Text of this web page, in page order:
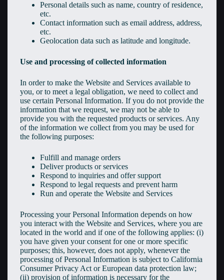
Personal details such as name, country of residence,
etc.
Contact information such as email address, address,
etc.
Geolocation data such as latitude and longitude.
Use and processing of collected information
In order to make the Website and Services available to
you, or to meet a legal obligation, we need to collect and
use certain Personal Information. If you do not provide the
information that we request, we may not be able to
provide you with the requested products or services. Any
of the information we collect from you may be used for
the following purposes:
Fulfill and manage orders
Deliver products or services
Respond to inquiries and offer support
Respond to legal requests and prevent harm
Run and operate the Website and Services
Processing your Personal Information depends on how
you interact with the Website and Services, where you are
located in the world and if one of the following applies: (i)
you have given your consent for one or more specific
purposes; this, however, does not apply, whenever the
processing of Personal Information is subject to California
Consumer Privacy Act or European data protection law;
(ii) provision of information is necessary for the